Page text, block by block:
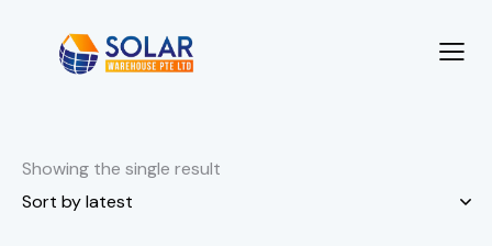
Showing the single result